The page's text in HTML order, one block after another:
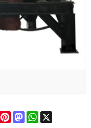
FacebookPinterestMastodonWhatsApp